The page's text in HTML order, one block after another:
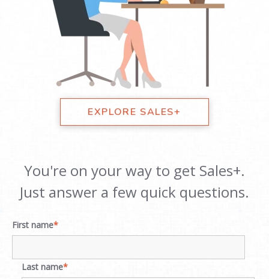
EXPLORE SALES+
You're on your way to get Sales+.
Just answer a few quick questions.
First name*
Last name*